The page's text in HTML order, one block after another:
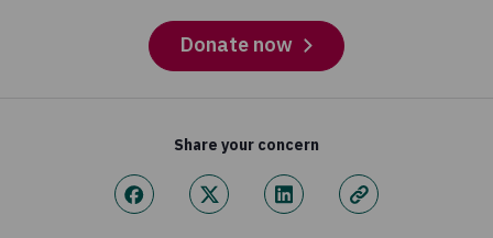
Donate now
Share your concern